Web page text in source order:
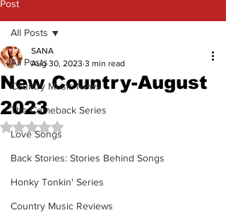
Post
All Posts
Country Music News
The Comeback Series
Love Songs
Back Stories: Stories Behind Songs
Honky Tonkin' Series
Country Music Reviews
All Posts
New Country-August
2023
SANA
Aug 30, 2023 3 min read
Rated NaN out of 5 stars.